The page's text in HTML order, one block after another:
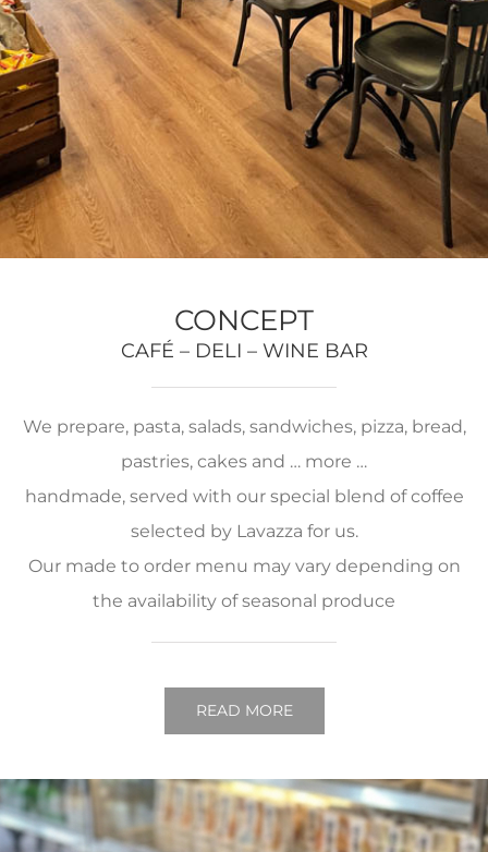
CONCEPT
CAFÉ – DELI – WINE BAR
We prepare, pasta, salads, sandwiches, pizza, bread,
pastries, cakes and … more …
handmade, served with our special blend of coffee
selected by Lavazza for us.
Our made to order menu may vary depending on
the availability of seasonal produce
READ MORE